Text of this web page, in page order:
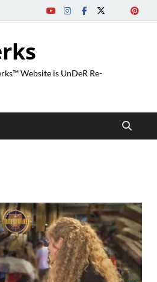
Website is UnDeR Re-